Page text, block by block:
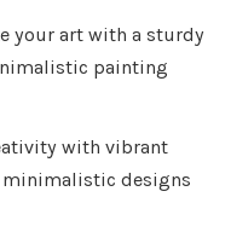
your art with a sturdy
painting
with vibrant
designs